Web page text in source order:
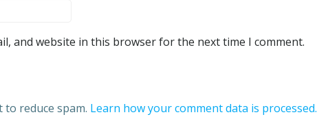
and website in this browser for the next time I comment.
to reduce spam. Learn how your comment data is processed.